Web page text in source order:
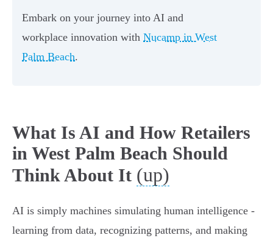
Embark on your journey into AI and
workplace innovation with Nucamp in West
Palm Beach.
What Is AI and How Retailers
in West Palm Beach Should
Think About It (up)
AI is simply machines simulating human intelligence -
learning from data, recognizing patterns, and making